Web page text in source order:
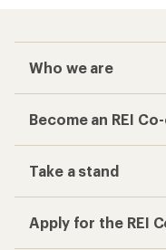
Who we are
Become an REI
Take a stand
Apply for the REI